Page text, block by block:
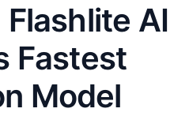
Flashlite AI
Fastest
Model